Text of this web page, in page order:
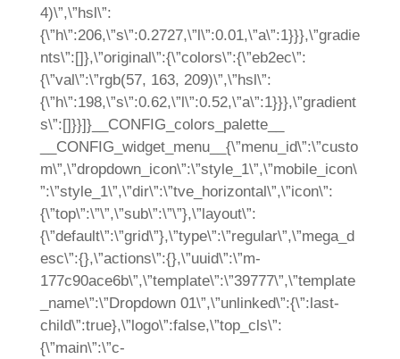
4)\”,\”hsl\”:
{\”h\”:206,\”s\”:0.2727,\”l\”:0.01,\”a\”:1}}},\”gradie
nts\”:[]},\”original\”:{\”colors\”:{\”eb2ec\”:
{\”val\”:\”rgb(57, 163, 209)\”,\”hsl\”:
{\”h\”:198,\”s\”:0.62,\”l\”:0.52,\”a\”:1}}},\”gradient
s\”:[]}}]}__CONFIG_colors_palette__
__CONFIG_widget_menu__{\”menu_id\”:\”custo
m\”,\”dropdown_icon\”:\”style_1\”,\”mobile_icon\
”:\”style_1\”,\”dir\”:\”tve_horizontal\”,\”icon\”:
{\”top\”:\”\”,\”sub\”:\”\”},\”layout\”:
{\”default\”:\”grid\”},\”type\”:\”regular\”,\”mega_d
esc\”:{},\”actions\”:{},\”uuid\”:\”m-
177c90ace6b\”,\”template\”:\”39777\”,\”template
_name\”:\”Dropdown 01\”,\”unlinked\”:{\”:last-
child\”:true},\”logo\”:false,\”top_cls\”:
{\”main\”:\”c-